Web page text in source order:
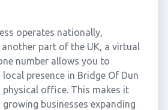
operates nationally,
part of the UK, a virtual
number allows you to
presence in Bridge Of Dun
office. This makes it
businesses expanding